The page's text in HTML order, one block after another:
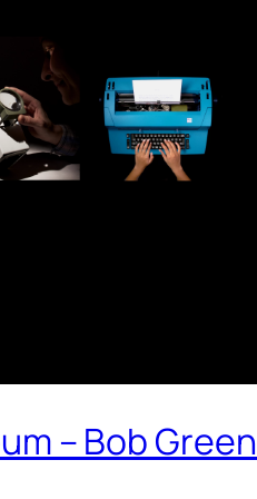
– Bob